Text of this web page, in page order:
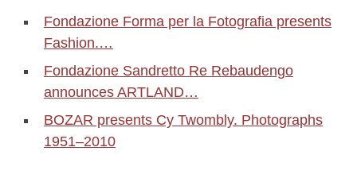
Fondazione Forma per la Fotografia presents
Fashion.…
Fondazione Sandretto Re Rebaudengo
announces ARTLAND…
BOZAR presents Cy Twombly. Photographs
1951–2010